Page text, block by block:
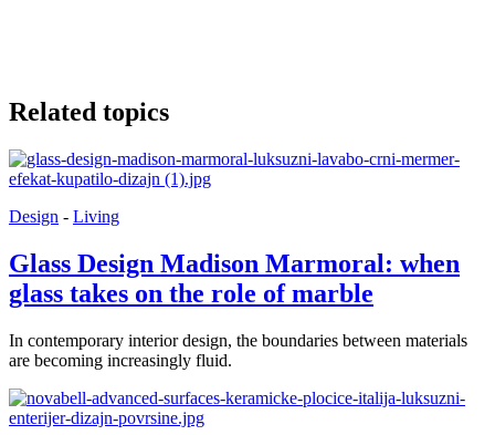
Related topics
Design - Living
Glass Design Madison Marmoral: when
glass takes on the role of marble
In contemporary interior design, the boundaries between materials
are becoming increasingly fluid.